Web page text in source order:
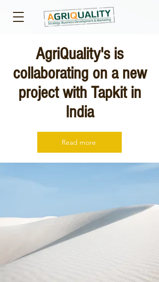
AgriQuality's is
collaborating on a new
project with Tapkit in
India
Read more